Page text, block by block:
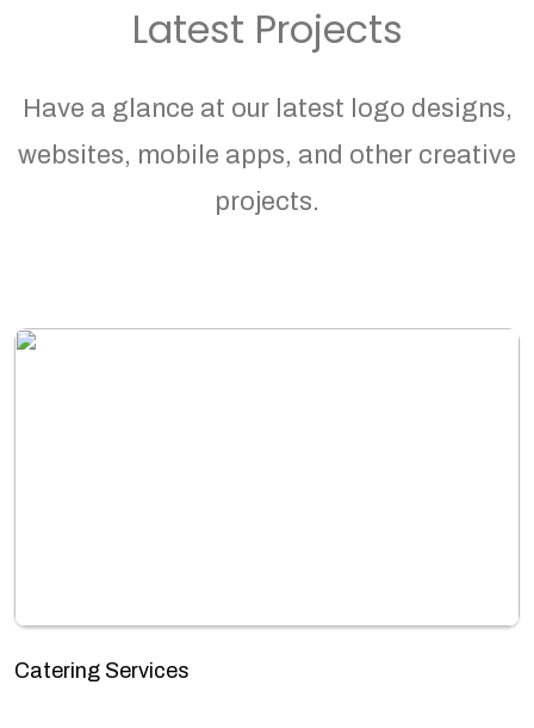
Latest Projects
Have a glance at our latest logo designs,
websites, mobile apps, and other creative
projects.
Catering Services